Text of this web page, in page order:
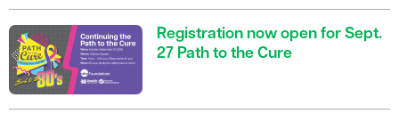
Registration now open for Sept.
27 Path to the Cure